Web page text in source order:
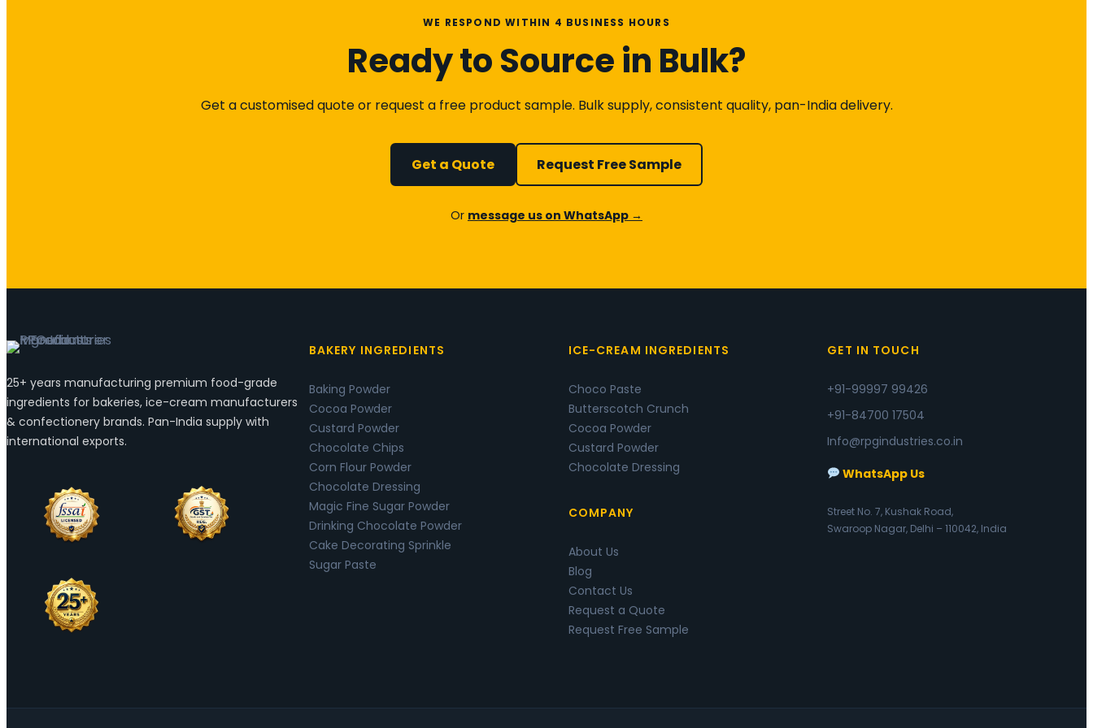
WE RESPOND WITHIN 4 BUSINESS HOURS
Ready to Source in Bulk?
Get a customised quote or request a free product sample. Bulk supply, consistent quality, pan-India delivery.
Get a Quote Request Free Sample
Or message us on WhatsApp →
25+ years manufacturing premium food-grade
ingredients for bakeries, ice-cream manufacturers
& confectionery brands. Pan-India supply with
international exports.
BAKERY INGREDIENTS
Baking Powder
Cocoa Powder
Custard Powder
Chocolate Chips
Corn Flour Powder
Chocolate Dressing
Magic Fine Sugar Powder
Drinking Chocolate Powder
Cake Decorating Sprinkle
Sugar Paste
ICE-CREAM INGREDIENTS
Choco Paste
Butterscotch Crunch
Cocoa Powder
Custard Powder
Chocolate Dressing
COMPANY
About Us
Blog
Contact Us
Request a Quote
Request Free Sample
GET IN TOUCH
+91-99997 99426
+91-84700 17504
Info@rpgindustries.co.in
WhatsApp Us
Street No. 7, Kushak Road,
Swaroop Nagar, Delhi – 110042, India